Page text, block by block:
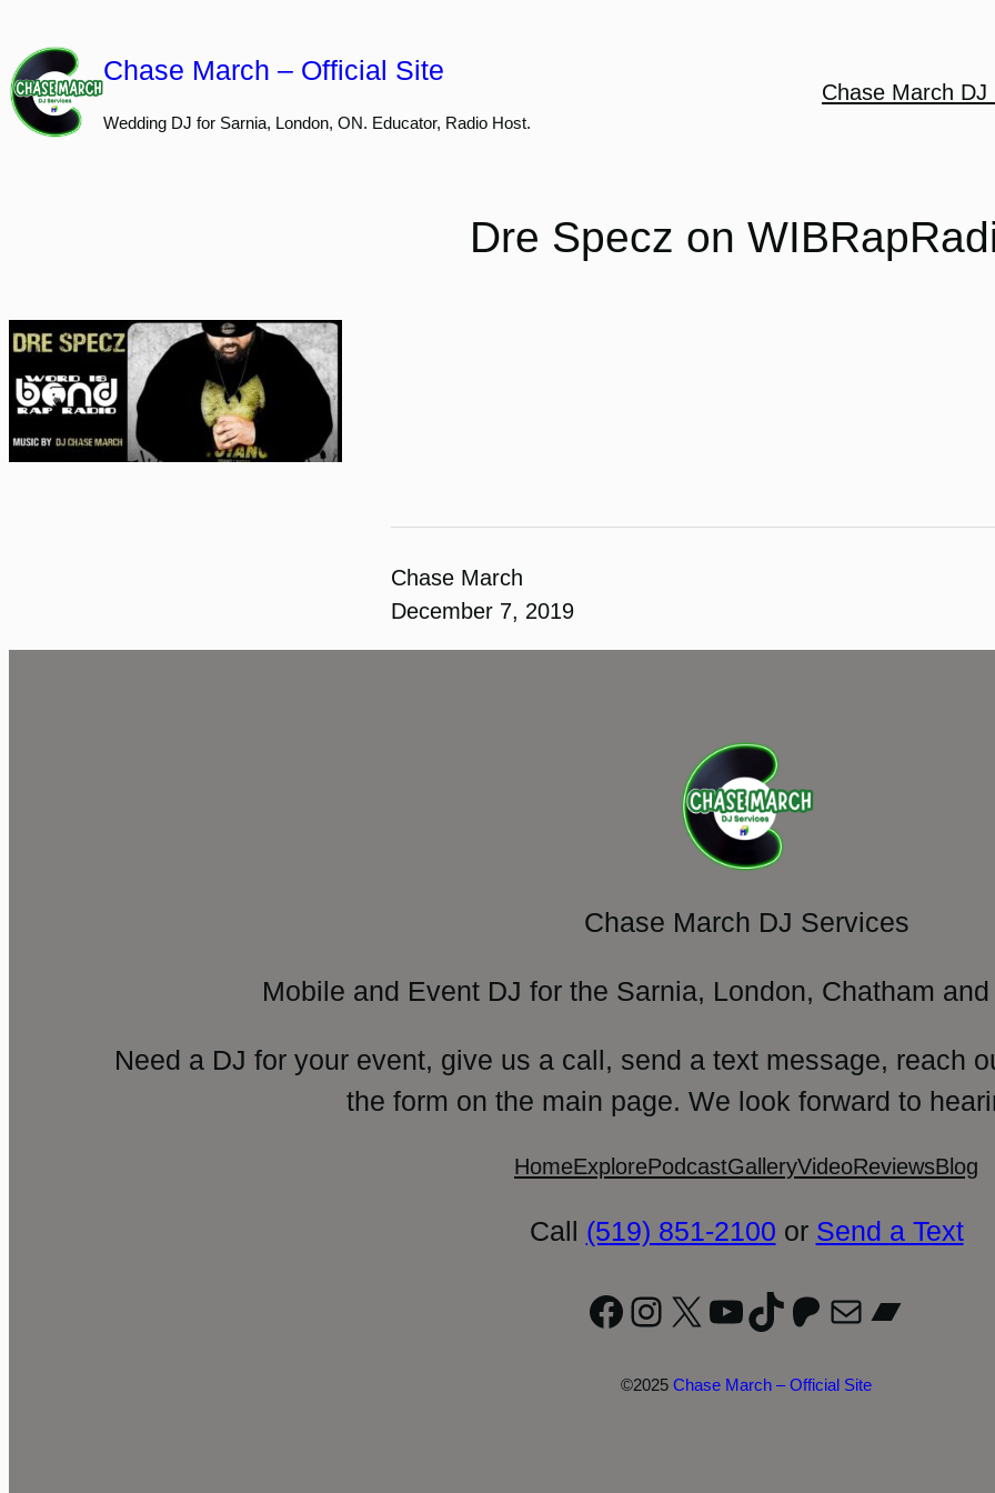
to
content
Chase March – Official Site
Wedding DJ for Sarnia, London, ON. Educator, Radio Host.
Chase March DJ
Dre Specz on
Chase March
December 7, 2019
Chase March DJ Services
Mobile and Event DJ for the Sarnia, London, Chatham
Need a DJ for your event, give us a call, send a text message, reach
the form on the main page. We look forward to
HomeExplorePodcastGalleryVideoReviewsBlog
Call (519) 851-2100 or Send a Text
Facebook
Instagram
X YouTube
TikTok
Patreon
Mail
©2025 Chase March – Official Site